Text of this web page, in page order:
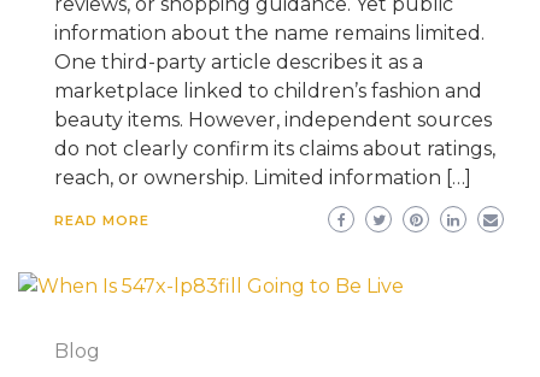
information about the name remains limited.
One third-party article describes it as a
marketplace linked to children’s fashion and
beauty items. However, independent sources
do not clearly confirm its claims about ratings,
reach, or ownership. Limited information […]
READ MORE
Blog